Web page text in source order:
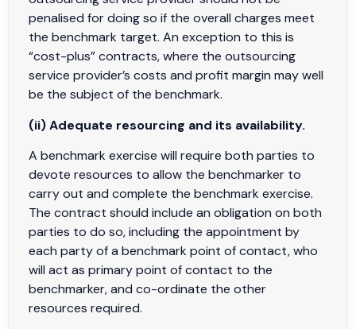
penalised for doing so if the overall charges meet
the benchmark target. An exception to this is
“cost-plus” contracts, where the outsourcing
service provider’s costs and profit margin may well
be the subject of the benchmark.
(ii) Adequate resourcing and its availability.
A benchmark exercise will require both parties to
devote resources to allow the benchmarker to
carry out and complete the benchmark exercise.
The contract should include an obligation on both
parties to do so, including the appointment by
each party of a benchmark point of contact, who
will act as primary point of contact to the
benchmarker, and co-ordinate the other
resources required.